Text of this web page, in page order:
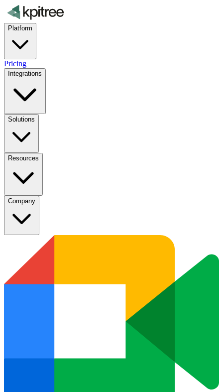
Platform
Pricing
Integrations
Solutions
Resources
Company